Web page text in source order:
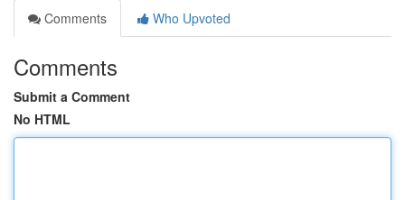
Comments
Who Upvoted
Comments
Submit a Comment
No HTML